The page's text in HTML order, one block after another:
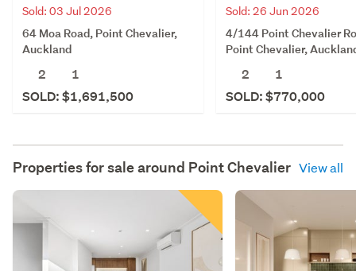
Sold: 03 Jul 2026
64 Moa Road, Point Chevalier,
Auckland
2
1
SOLD: $1,691,500
Sold: 26 Jun 2026
4/144 Point Chevalier
Point Chevalier,
2
1
SOLD: $770,000
Properties for sale around Point Chevalier View all